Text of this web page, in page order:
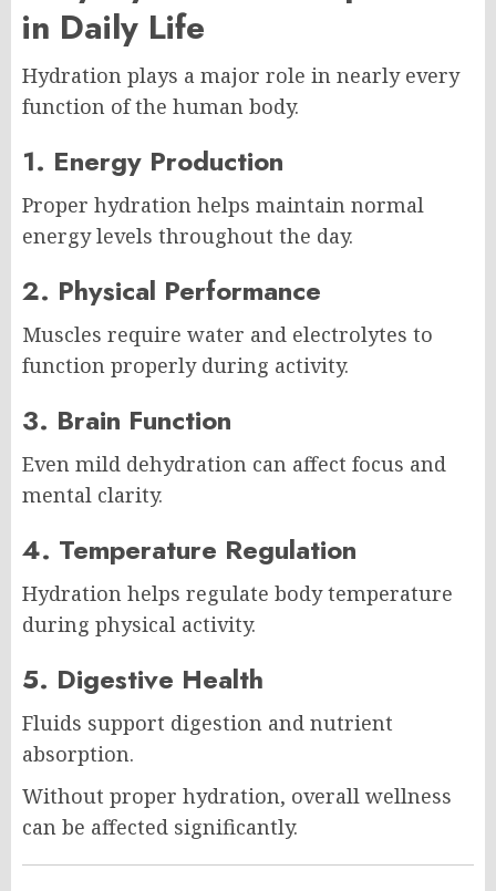
in Daily Life
Hydration plays a major role in nearly every
function of the human body.
1. Energy Production
Proper hydration helps maintain normal
energy levels throughout the day.
2. Physical Performance
Muscles require water and electrolytes to
function properly during activity.
3. Brain Function
Even mild dehydration can affect focus and
mental clarity.
4. Temperature Regulation
Hydration helps regulate body temperature
during physical activity.
5. Digestive Health
Fluids support digestion and nutrient
absorption.
Without proper hydration, overall wellness
can be affected significantly.